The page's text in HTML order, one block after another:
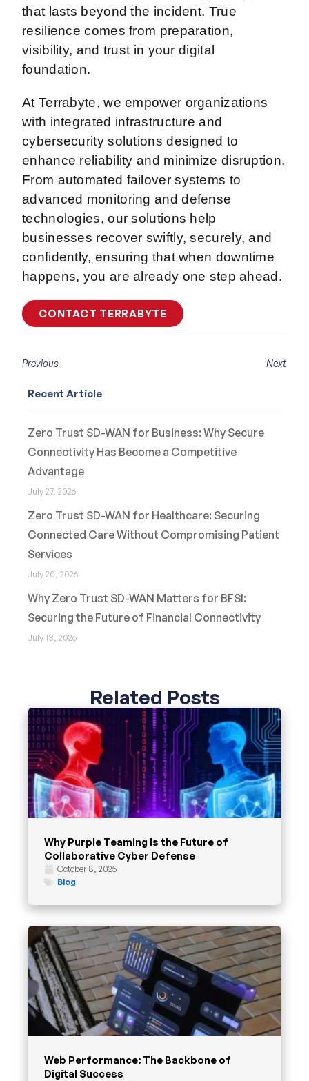
that lasts beyond the incident. True
resilience comes from preparation,
visibility, and trust in your digital
foundation.
At Terrabyte, we empower organizations
with integrated infrastructure and
cybersecurity solutions designed to
enhance reliability and minimize disruption.
From automated failover systems to
advanced monitoring and defense
technologies, our solutions help
businesses recover swiftly, securely, and
confidently, ensuring that when downtime
happens, you are already one step ahead.
CONTACT TERRABYTE
Previous Next
Recent Article
Zero Trust SD-WAN for Business: Why Secure
Connectivity Has Become a Competitive
Advantage
July 27, 2026
Zero Trust SD-WAN for Healthcare: Securing
Connected Care Without Compromising Patient
Services
July 20, 2026
Why Zero Trust SD-WAN Matters for BFSI:
Securing the Future of Financial Connectivity
July 13, 2026
Related Posts
Why Purple Teaming Is the Future of
Collaborative Cyber Defense
October 8, 2025
Blog
Web Performance: The Backbone of
Digital Success